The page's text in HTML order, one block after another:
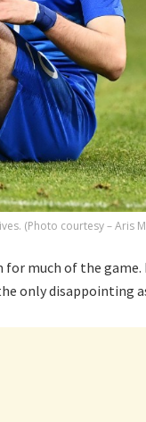
(Photo courtesy – Aris
much of the
only disappointing